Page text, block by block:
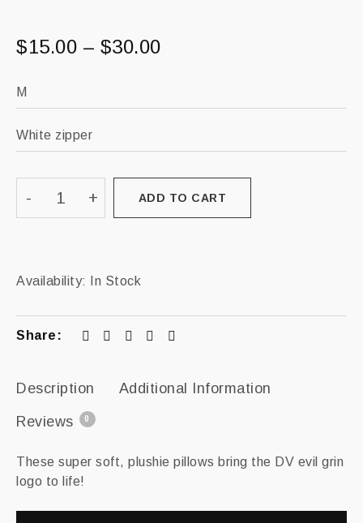
$15.00 – $30.00
ADD TO CART
Availability: In Stock
Share:
Description Additional Information
Reviews 0
These super soft, plushie pillows bring the DV evil grin
logo to life!